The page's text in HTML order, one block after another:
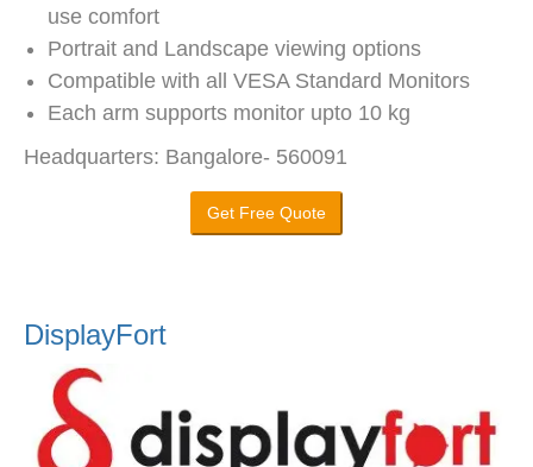
use comfort
Portrait and Landscape viewing options
Compatible with all VESA Standard Monitors
Each arm supports monitor upto 10 kg
Headquarters: Bangalore- 560091
Get Free Quote
DisplayFort